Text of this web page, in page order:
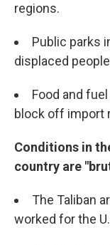
regions.
Public parks
displaced
Food and
block off import
Conditions in
country are
The Taliban
worked for the